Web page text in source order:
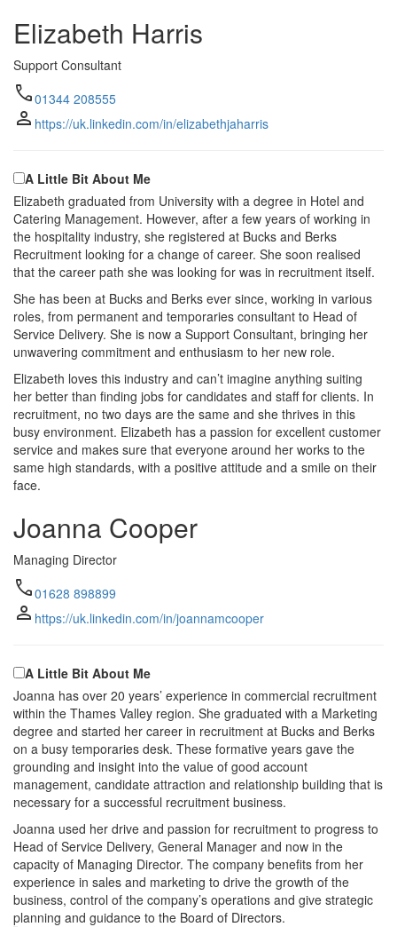
Elizabeth Harris
Support Consultant
call01344 208555
person https://uk.linkedin.com/in/elizabethjaharris
A Little Bit About Me
Elizabeth graduated from University with a degree in Hotel and
Catering Management. However, after a few years of working in
the hospitality industry, she registered at Bucks and Berks
Recruitment looking for a change of career. She soon realised
that the career path she was looking for was in recruitment itself.
She has been at Bucks and Berks ever since, working in various
roles, from permanent and temporaries consultant to Head of
Service Delivery. She is now a Support Consultant, bringing her
unwavering commitment and enthusiasm to her new role.
Elizabeth loves this industry and can’t imagine anything suiting
her better than finding jobs for candidates and staff for clients. In
recruitment, no two days are the same and she thrives in this
busy environment. Elizabeth has a passion for excellent customer
service and makes sure that everyone around her works to the
same high standards, with a positive attitude and a smile on their
face.
Joanna Cooper
Managing Director
call01628 898899
person https://uk.linkedin.com/in/joannamcooper
A Little Bit About Me
Joanna has over 20 years’ experience in commercial recruitment
within the Thames Valley region. She graduated with a Marketing
degree and started her career in recruitment at Bucks and Berks
on a busy temporaries desk. These formative years gave the
grounding and insight into the value of good account
management, candidate attraction and relationship building that is
necessary for a successful recruitment business.
Joanna used her drive and passion for recruitment to progress to
Head of Service Delivery, General Manager and now in the
capacity of Managing Director. The company benefits from her
experience in sales and marketing to drive the growth of the
business, control of the company’s operations and give strategic
planning and guidance to the Board of Directors.